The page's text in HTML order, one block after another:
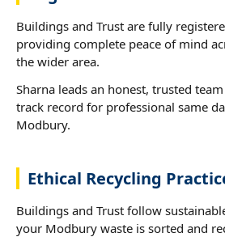
Buildings and Trust are fully
providing complete peace of mind
the wider area.
Sharna leads an honest, trusted
track record for professional same
Modbury.
Ethical Recycling
Buildings and Trust follow
your Modbury waste is sorted and